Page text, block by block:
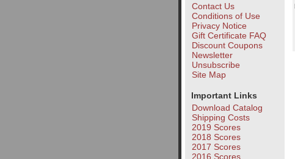
Contact Us
Conditions of Use
Privacy Notice
Gift Certificate FAQ
Discount Coupons
Newsletter
Unsubscribe
Site Map
Important Links
Download Catalog
Shipping Costs
2019 Scores
2018 Scores
2017 Scores
2016 Scores